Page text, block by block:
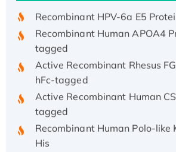
tagged
Active Recombinant Rhesus
hFc-tagged
Active Recombinant Human
tagged
Recombinant Human Polo-like